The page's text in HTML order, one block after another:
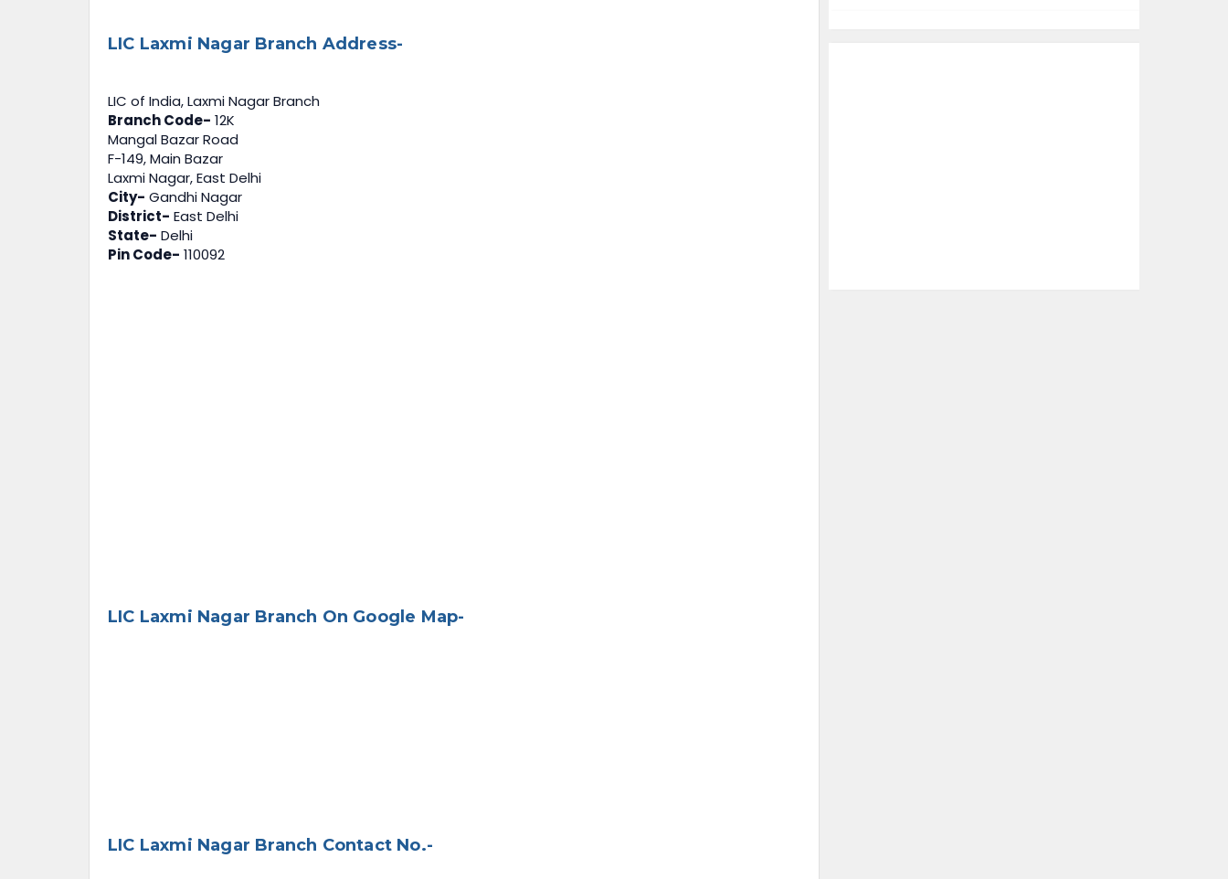
LIC Laxmi Nagar Branch Address-
LIC of India, Laxmi Nagar Branch
Branch Code- 12K
Mangal Bazar Road
F-149, Main Bazar
Laxmi Nagar, East Delhi
City- Gandhi Nagar
District- East Delhi
State- Delhi
Pin Code- 110092
LIC Laxmi Nagar Branch On Google Map-
LIC Laxmi Nagar Branch Contact No.-